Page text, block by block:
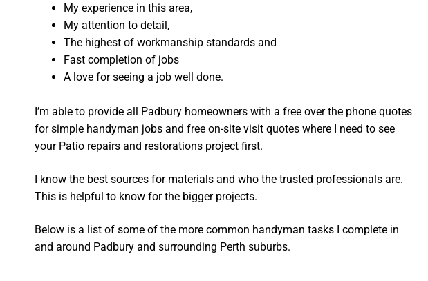
My experience in this area,
My attention to detail,
The highest of workmanship standards and
Fast completion of jobs
A love for seeing a job well done.
I’m able to provide all Padbury homeowners with a free over the phone quotes
for simple handyman jobs and free on-site visit quotes where I need to see
your Patio repairs and restorations project first.
I know the best sources for materials and who the trusted professionals are.
This is helpful to know for the bigger projects.
Below is a list of some of the more common handyman tasks I complete in
and around Padbury and surrounding Perth suburbs.